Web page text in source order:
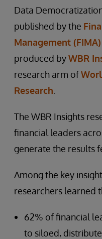
Data
published by the
Management
produced byWBR
research arm of
Research
The WBR Insights
financial leaders
generate the results
Among the key
researchers learned
62% of financial
to siloed,